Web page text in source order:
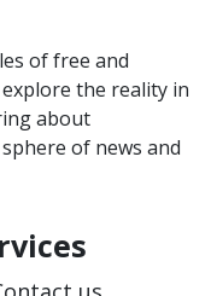
of free and
the reality in
about
of news and